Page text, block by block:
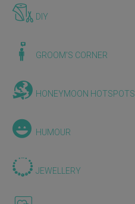
DIY
GROOM'S CORNER
HONEYMOON HOTSPOTS
HUMOUR
JEWELLERY